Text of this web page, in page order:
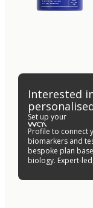
Interested
Set up your
Profile to connect
biomarkers and
bespoke plan
biology. Expert-